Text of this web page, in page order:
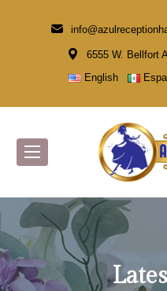
6555 W. Bellfort
English